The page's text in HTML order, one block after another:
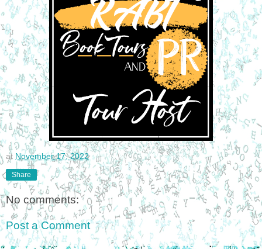
at November 17, 2022
Share
No comments:
Post a Comment